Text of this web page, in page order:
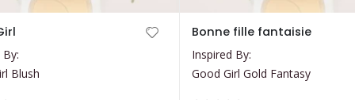
Blush
has
multiple
Bonne fille fantaisie
Inspired By:
Good Girl Gold Fantasy